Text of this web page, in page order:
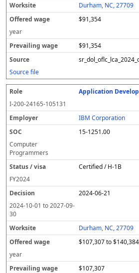
Durham, NC, 27709
$91,354
year
$91,354
Source file
Application
I-200-24165-105131
IBM Corporation
15-1251.00
Computer
Programmers
Certified / H-1B
FY2024
2024-06-21
2024-10-01 to2027-09-
30
Durham, NC, 27709
$107,307 to $140,384
year
$107,307